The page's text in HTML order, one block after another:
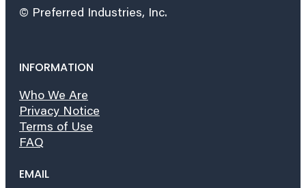
© Preferred Industries, Inc.
INFORMATION
Who We Are
Privacy Notice
Terms of Use
FAQ
EMAIL